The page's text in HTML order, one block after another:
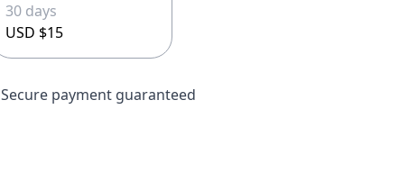
30 days
USD $15
Secure payment guaranteed